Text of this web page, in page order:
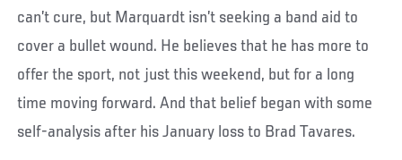
can’t cure, but Marquardt isn’t seeking a band aid to
cover a bullet wound. He believes that he has more to
offer the sport, not just this weekend, but for a long
time moving forward. And that belief began with some
self-analysis after his January loss to Brad Tavares.